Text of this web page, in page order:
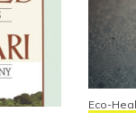
Eco-